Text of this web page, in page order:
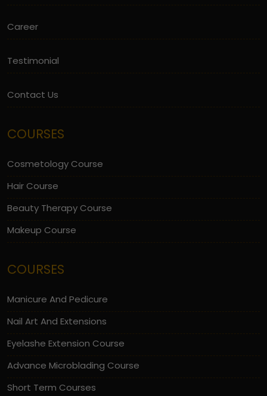
Career
Testimonial
Contact Us
COURSES
Cosmetology Course
Hair Course
Beauty Therapy Course
Makeup Course
COURSES
Manicure And Pedicure
Nail Art And Extensions
Eyelashe Extension Course
Advance Microblading Course
Short Term Courses